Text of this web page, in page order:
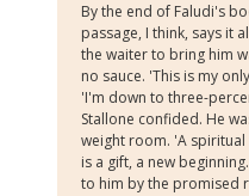
By the end of Faludi's
passage, I think, says it
the waiter to bring him
no sauce. 'This is my
'I'm down to three-
Stallone confided. He
weight room. 'A
is a gift, a new
to him by the promised